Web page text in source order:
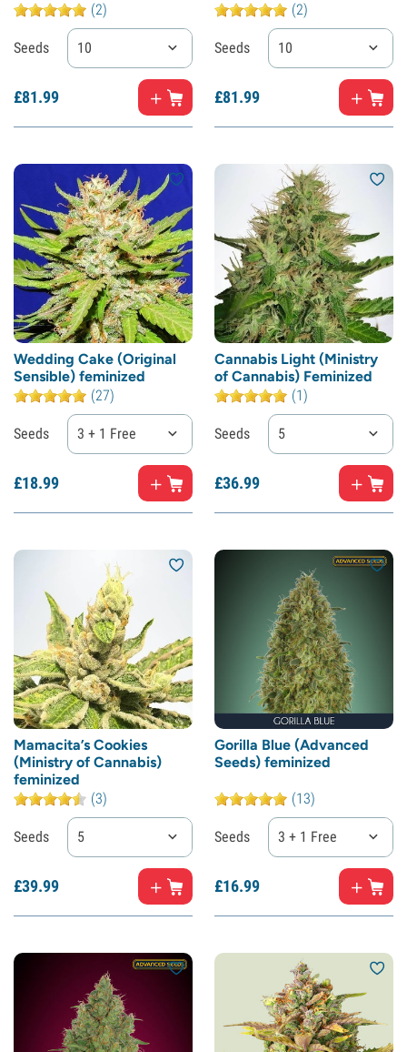
(2)
Seeds 10
£81.99
(2)
Seeds 10
£81.99
Wedding Cake (Original
Sensible) feminized
(27)
Seeds 3 + 1 Free
£18.99
Cannabis Light (Ministry
of Cannabis) Feminized
(1)
Seeds 5
£36.99
Mamacita’s Cookies
(Ministry of Cannabis)
feminized
(3)
Seeds 5
£39.99
Gorilla Blue (Advanced
Seeds) feminized
(13)
Seeds 3 + 1 Free
£16.99